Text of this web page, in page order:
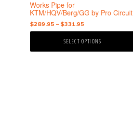
Works Pipe for
KTM/HQV/Berg/GG by Pro Circuit
$289.95 – $331.95
range:
$289.95
SELECT OPTIONS
product
page